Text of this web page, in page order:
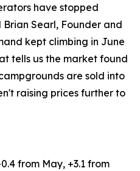
have stopped
Searl, Founder and
kept climbing in June
tells us the market found
are sold into
raising prices further to
from May, +3.1 from